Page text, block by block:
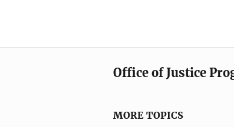
Office of Justice
MORE TOPICS